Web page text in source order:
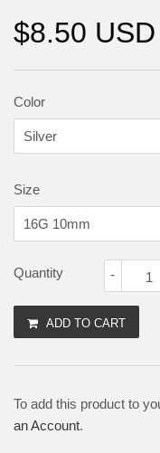
$8.50 USD
Color
Size
Quantity -
ADD TO CART
To add this product to
an Account.